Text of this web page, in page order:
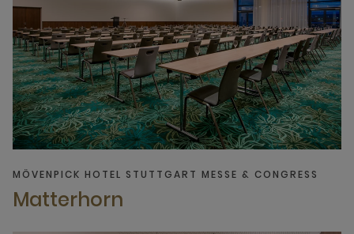
MÖVENPICK HOTEL STUTTGART MESSE & CONGRESS
Matterhorn